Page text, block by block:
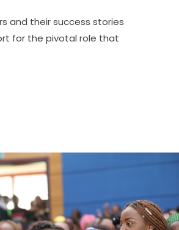
and their success stories
for the pivotal role that